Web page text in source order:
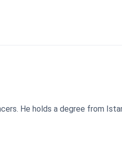
He holds a degree from